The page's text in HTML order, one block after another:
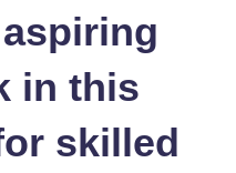
in this
skilled